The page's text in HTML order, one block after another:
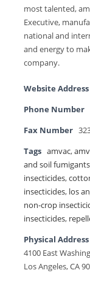
most talented,
Executive,
national and
and energy to
company.
Website Address
Phone Number
Fax Number
Tags amvac,
and soil
insecticides,
insecticides, los
non-crop
insecticides,
Physical Address
4100 East
Los Angeles, CA